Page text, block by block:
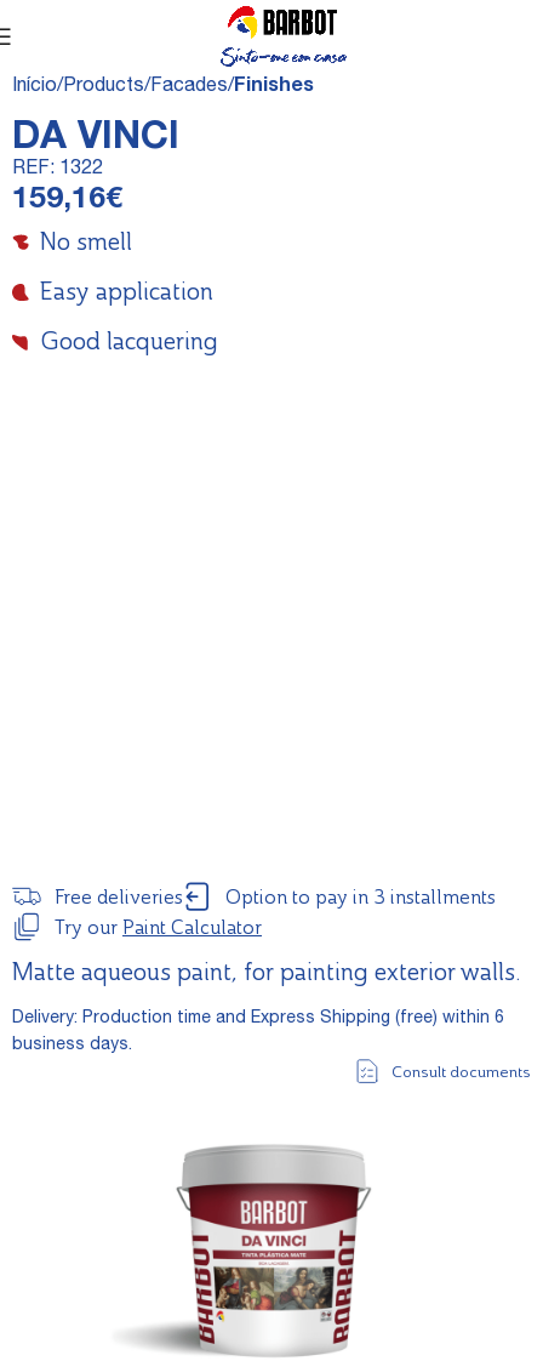
Início Products Facades Finishes
DA VINCI
REF: 1322
159,16€
No smell
Easy application
Good lacquering
Free deliveries
Option to pay in 3 installments
Try our Paint Calculator
Matte aqueous paint, for painting exterior walls.
Delivery: Production time and Express Shipping (free) within 6
business days.
Consult documents